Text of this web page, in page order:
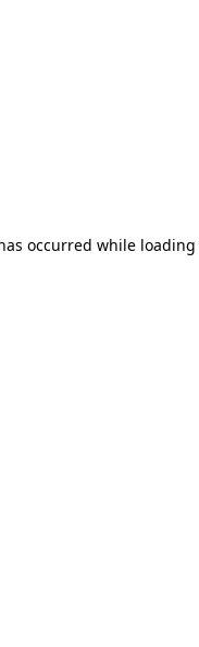
occurred while loading